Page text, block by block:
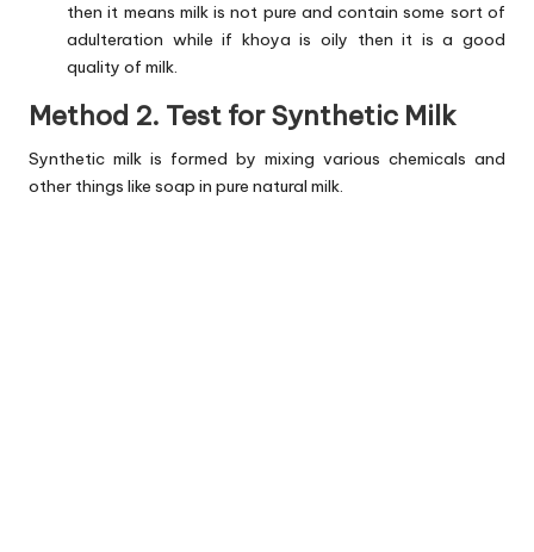
then it means milk is not pure and contain some sort of
adulteration while if khoya is oily then it is a good
quality of milk.
Method 2. Test for Synthetic Milk
Synthetic milk is formed by mixing various chemicals and
other things like soap in pure natural milk.